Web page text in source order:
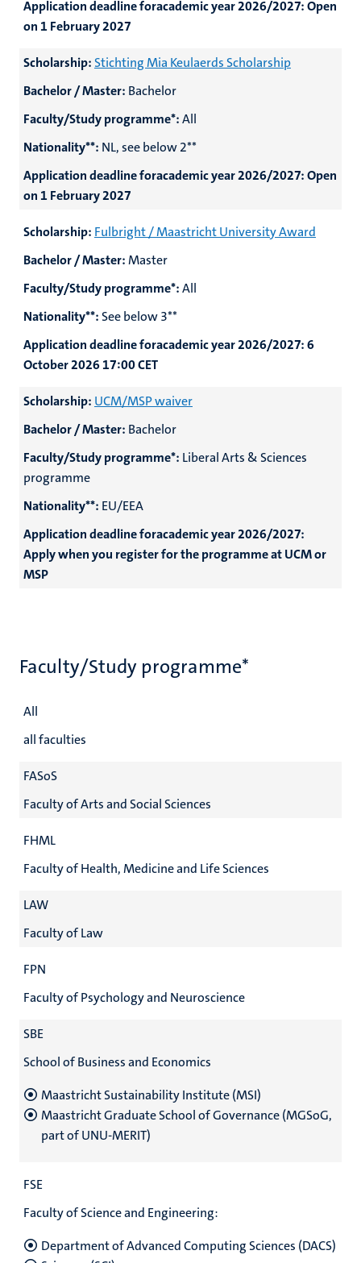
Application deadline foracademic year 2026/2027:Open
on 1 February 2027
Scholarship: Stichting Mia Keulaerds Scholarship
Bachelor / Master: Bachelor
Faculty/Study programme*:All
Nationality**: NL, see below 2**
Application deadline foracademic year 2026/2027:Open
on 1 February 2027
Scholarship: Fulbright / Maastricht University Award
Bachelor / Master:Master
Faculty/Study programme*:All
Nationality**: See below 3**
Application deadline foracademic year 2026/2027:6
October 2026 17:00CET
Scholarship: UCM/MSP waiver
Bachelor / Master: Bachelor
Faculty/Study programme*: Liberal Arts & Sciences
programme
Nationality**: EU/EEA
Application deadline foracademic year 2026/2027:
Apply when you register for the programme at UCM or
MSP
Faculty/Study programme*
All
all faculties
FASoS
Faculty of Arts and Social Sciences
FHML
Faculty of Health, Medicine and Life Sciences
LAW
Faculty of Law
FPN
Faculty of Psychology and Neuroscience
SBE
School of Business and Economics
Maastricht Sustainability Institute (MSI)
Maastricht Graduate School of Governance (MGSoG,
part of UNU-MERIT)
FSE
Faculty of Science and Engineering:
Department of Advanced Computing Sciences (DACS)